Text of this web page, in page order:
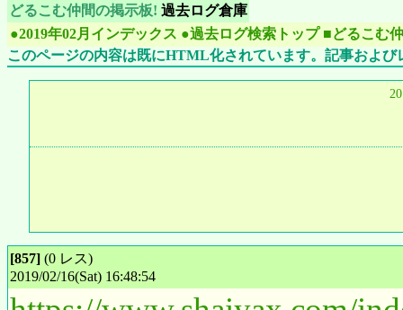
どるこむ仲間の掲示板! 過去ログ倉庫
●2019年02月インデックス ●過去ログ検索トップ ■どるこむ
このページの内容は既にHTML化されています。記事およ
[857] (0 レス)
2019/02/16(Sat) 16:48:54